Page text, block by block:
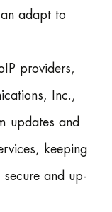
adapt to
providers,
Inc.,
updates and
keeping
secure and up-